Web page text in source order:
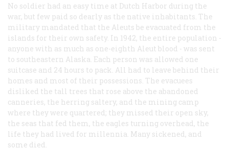
No soldier had an easy time at Dutch Harbor during the
war, but few paid so dearly as the native inhabitants. The
military mandated that the Aleuts be evacuated from the
islands for their own safety. In 1942, the entire population -
anyone with as much as one-eighth Aleut blood - was sent
to southeastern Alaska. Each person was allowed one
suitcase and 24 hours to pack. All had to leave behind their
homes and most of their possessions. The evacuees
disliked the tall trees that rose above the abandoned
canneries, the herring saltery, and the mining camp
where they were quartered; they missed their open sky,
the seas that fed them, the eagles turning overhead, the
life they had lived for millennia. Many sickened, and
some died.